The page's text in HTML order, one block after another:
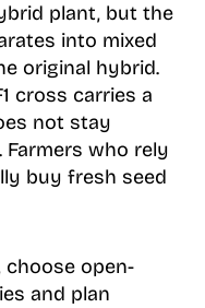
plant, but the
into mixed
original hybrid.
cross carries a
not stay
who rely
buy fresh seed
choose open-
and plan